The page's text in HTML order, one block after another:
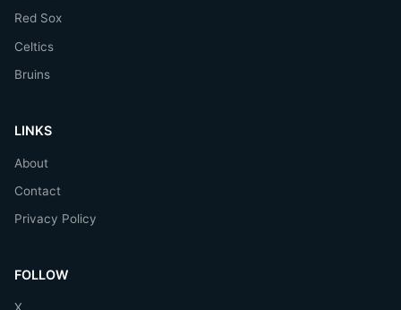
Red Sox
Celtics
Bruins
LINKS
About
Contact
Privacy Policy
FOLLOW